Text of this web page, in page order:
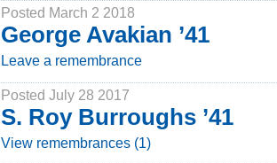
Posted March 2 2018
George Avakian ’41
Leave a remembrance
Posted July 28 2017
S. Roy Burroughs ’41
View remembrances (1)